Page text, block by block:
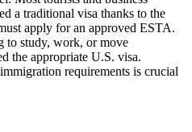
a traditional visa thanks to the
apply for an approved ESTA.
to study, work, or move
the appropriate U.S. visa.
requirements is crucial